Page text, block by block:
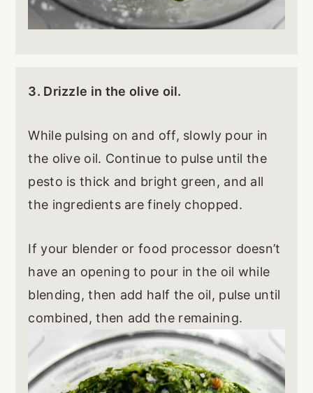
3. Drizzle in the olive oil.
While pulsing on and off, slowly pour in
the olive oil. Continue to pulse until the
pesto is thick and bright green, and all
the ingredients are finely chopped.
If your blender or food processor doesn’t
have an opening to pour in the oil while
blending, then add half the oil, pulse until
combined, then add the remaining.